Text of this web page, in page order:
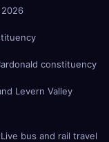
constituency
Levern Valley
Live bus and rail travel